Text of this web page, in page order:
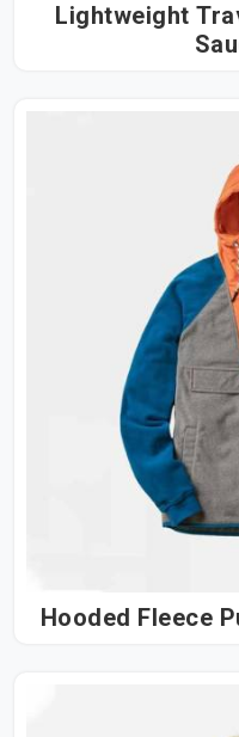
Lightweight
Hooded Fleece